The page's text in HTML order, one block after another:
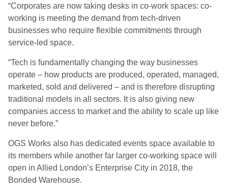
“Corporates are now taking desks in co-work spaces: co-
working is meeting the demand from tech-driven
businesses who require flexible commitments through
service-led space.
“Tech is fundamentally changing the way businesses
operate – how products are produced, operated, managed,
marketed, sold and delivered – and is therefore disrupting
traditional models in all sectors. It is also giving new
companies access to market and the ability to scale up like
never before.”
OGS Works also has dedicated events space available to
its members while another far larger co-working space will
open in Allied London’s Enterprise City in 2018, the
Bonded Warehouse.